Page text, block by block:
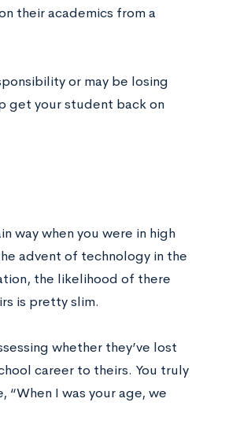
their academics from a
or may be losing
get your student back on
way when you were in high
advent of technology in the
the likelihood of there
is pretty slim.
whether they’ve lost
career to theirs. You truly
I was your age, we